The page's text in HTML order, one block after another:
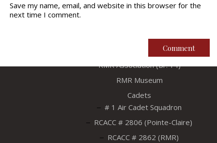
Save my name, email, and website in this browser for the
next time I comment.
RMR Foundation
RMR Association (Br. 14)
RMR Museum
Cadets
# 1 Air Cadet Squadron
RCACC # 2806 (Pointe-Claire)
RCACC # 2862 (RMR)